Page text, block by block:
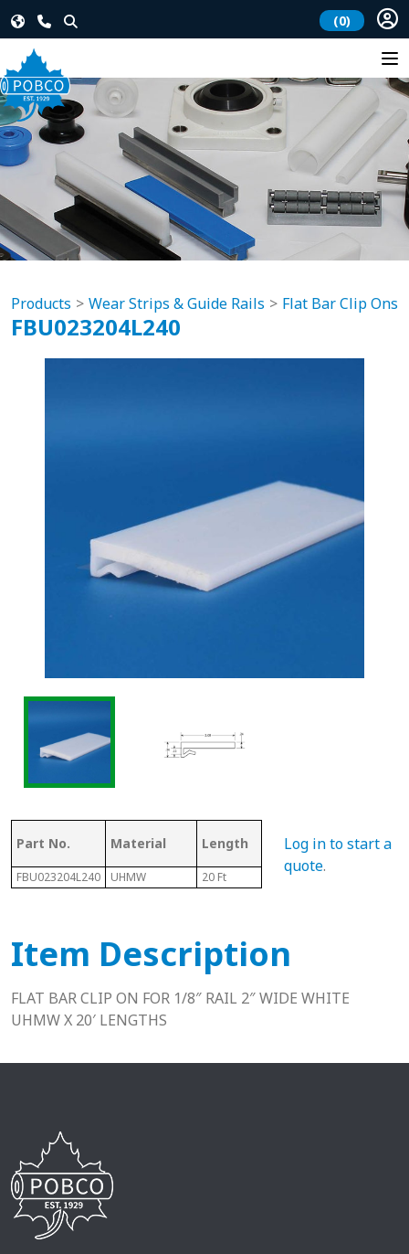
(0)
Products Wear Strips & Guide Rails Flat Bar Clip Ons
FBU023204L240
Part No. Material Length
Mating Rail
Size
FBU023204L240 UHMW 20 Ft
Log in to start a
quote.
Item Description
FLAT BAR CLIP ON FOR 1/8″ RAIL 2″ WIDE WHITE
UHMW X 20′ LENGTHS